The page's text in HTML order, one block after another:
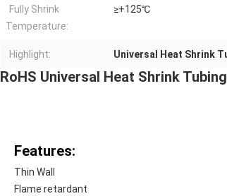
Fully Shrink
Temperature:
≥+125℃
Highlight: Universal Heat Shrink
RoHS Universal Heat Shrink
Features:
Thin Wall
Flame retardant